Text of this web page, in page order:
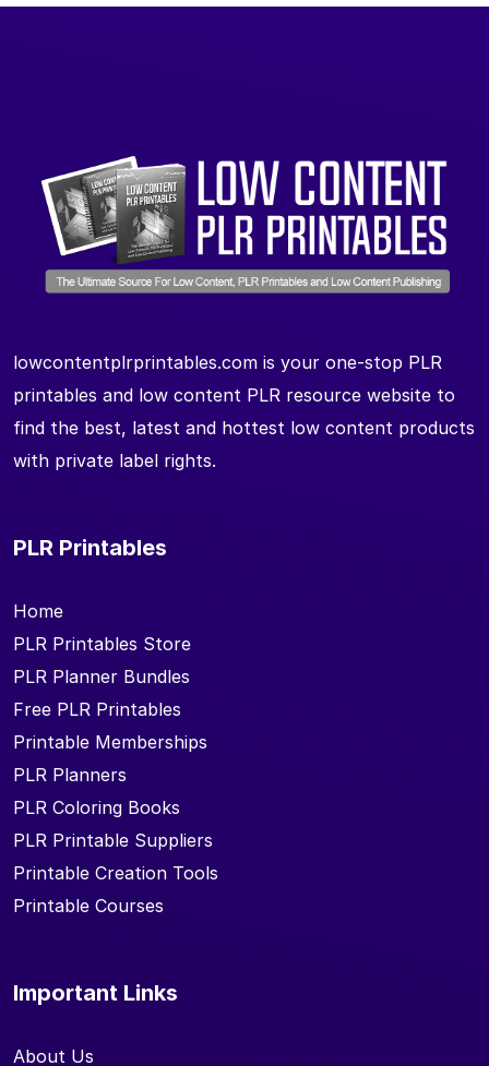
lowcontentplrprintables.com is your one-stop PLR
printables and low content PLR resource website to
find the best, latest and hottest low content products
with private label rights.
PLR Printables
Home
PLR Printables Store
PLR Planner Bundles
Free PLR Printables
Printable Memberships
PLR Planners
PLR Coloring Books
PLR Printable Suppliers
Printable Creation Tools
Printable Courses
Important Links
About Us